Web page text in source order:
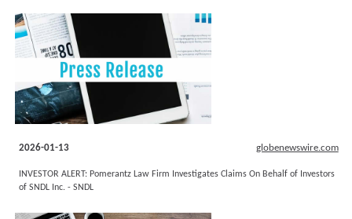
2026-01-13 globenewswire.com
INVESTOR ALERT: Pomerantz Law Firm Investigates Claims On Behalf of Investors
of SNDL Inc. - SNDL